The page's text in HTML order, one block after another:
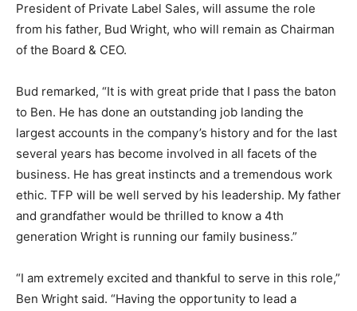
President of Private Label Sales, will assume the role
from his father, Bud Wright, who will remain as Chairman
of the Board & CEO.
Bud remarked, “It is with great pride that I pass the baton
to Ben. He has done an outstanding job landing the
largest accounts in the company’s history and for the last
several years has become involved in all facets of the
business. He has great instincts and a tremendous work
ethic. TFP will be well served by his leadership. My father
and grandfather would be thrilled to know a 4th
generation Wright is running our family business.”
“I am extremely excited and thankful to serve in this role,”
Ben Wright said. “Having the opportunity to lead a